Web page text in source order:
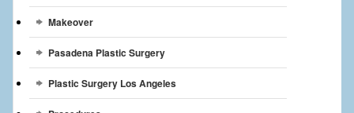
Makeover
Pasadena Plastic Surgery
Plastic Surgery Los Angeles